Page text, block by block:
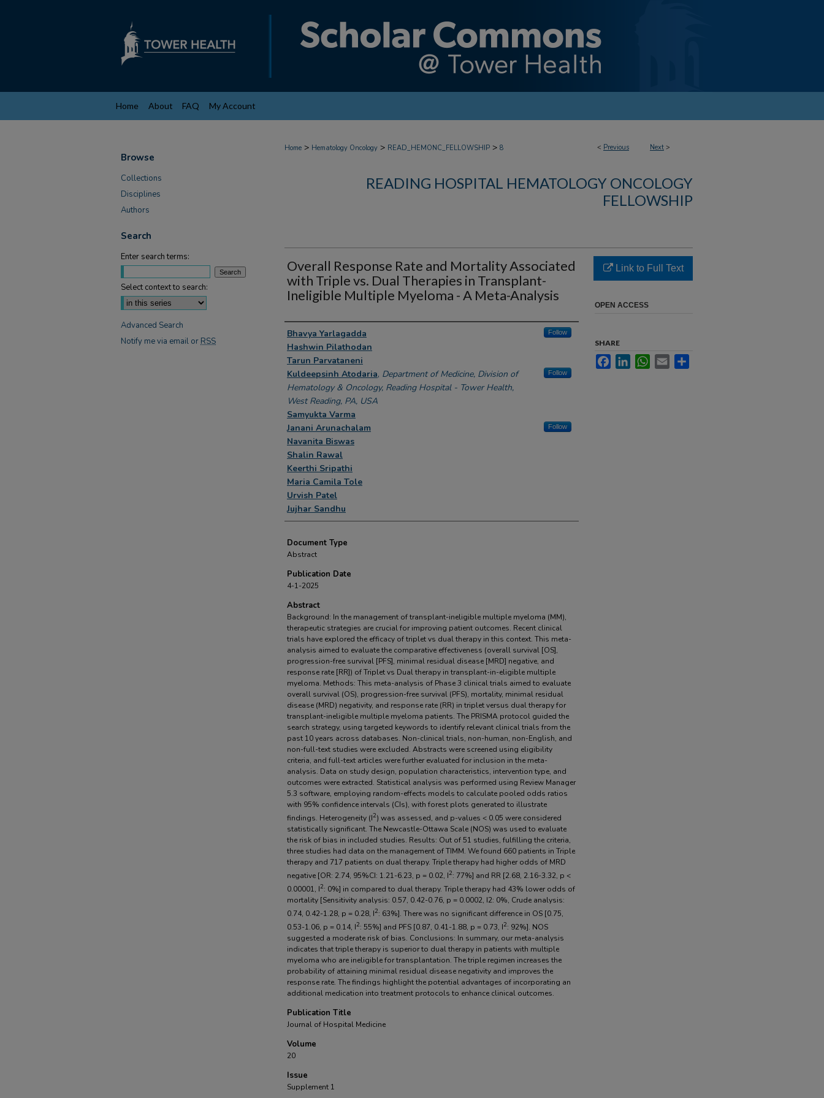
Home About FAQ My Account
< Previous Next >
Home > Hematology Oncology > READ_HEMONC_FELLOWSHIP > 8
READING HOSPITAL HEMATOLOGY ONCOLOGY
FELLOWSHIP
Overall Response Rate and Mortality Associated
with Triple vs. Dual Therapies in Transplant-
Ineligible Multiple Myeloma - A Meta-Analysis
Authors
Bhavya Yarlagadda Follow
Hashwin Pilathodan
Tarun Parvataneni
Kuldeepsinh Atodaria, Department of Medicine, Division of
Hematology & Oncology, Reading Hospital - Tower Health,
West Reading, PA, USA
Follow
Samyukta Varma
Janani Arunachalam
Follow
Navanita Biswas
Shalin Rawal
Keerthi Sripathi
Maria Camila Tole
Urvish Patel
Jujhar Sandhu
Document Type
Abstract
Publication Date
4-1-2025
Abstract
Background: In the management of transplant-ineligible multiple myeloma (MM),
therapeutic strategies are crucial for improving patient outcomes. Recent clinical
trials have explored the efficacy of triplet vs dual therapy in this context. This meta-
analysis aimed to evaluate the comparative effectiveness (overall survival [OS],
progression-free survival [PFS], minimal residual disease [MRD] negative, and
response rate [RR]) of Triplet vs Dual therapy in transplant-in-eligible multiple
myeloma. Methods: This meta-analysis of Phase 3 clinical trials aimed to evaluate
overall survival (OS), progression-free survival (PFS), mortality, minimal residual
disease (MRD) negativity, and response rate (RR) in triplet versus dual therapy for
transplant-ineligible multiple myeloma patients. The PRISMA protocol guided the
search strategy, using targeted keywords to identify relevant clinical trials from the
past 10 years across databases. Non-clinical trials, non-human, non-English, and
non-full-text studies were excluded. Abstracts were screened using eligibility
criteria, and full-text articles were further evaluated for inclusion in the meta-
analysis. Data on study design, population characteristics, intervention type, and
outcomes were extracted. Statistical analysis was performed using Review Manager
5.3 software, employing random-effects models to calculate pooled odds ratios
with 95% confidence intervals (CIs), with forest plots generated to illustrate
findings. Heterogeneity (I2) was assessed, and p-values < 0.05 were considered
statistically significant. The Newcastle-Ottawa Scale (NOS) was used to evaluate
the risk of bias in included studies. Results: Out of 51 studies, fulfilling the criteria,
three studies had data on the management of TIMM. We found 660 patients in Triple
therapy and 717 patients on dual therapy. Triple therapy had higher odds of MRD
negative [OR: 2.74, 95%CI: 1.21-6.23, p = 0.02, I2: 77%] and RR [2.68, 2.16-3.32, p <
0.00001, I2: 0%] in compared to dual therapy. Triple therapy had 43% lower odds of
mortality [Sensitivity analysis: 0.57, 0.42-0.76, p = 0.0002, I2: 0%, Crude analysis:
0.74, 0.42-1.28, p = 0.28, I2: 63%]. There was no significant difference in OS [0.75,
0.53-1.06, p = 0.14, I2: 55%] and PFS [0.87, 0.41-1.88, p = 0.73, I2: 92%]. NOS
suggested a moderate risk of bias. Conclusions: In summary, our meta-analysis
indicates that triple therapy is superior to dual therapy in patients with multiple
myeloma who are ineligible for transplantation. The triple regimen increases the
probability of attaining minimal residual disease negativity and improves the
response rate. The findings highlight the potential advantages of incorporating an
additional medication into treatment protocols to enhance clinical outcomes.
Publication Title
Journal of Hospital Medicine
Volume
20
Issue
Supplement 1
Link to Full Text
OPEN ACCESS
SHARE
FacebookLinkedInWhatsApp
Email
Browse
Collections
Disciplines
Authors
Search
Enter search terms:
Select context to search:
Advanced Search
Notify me via email or RSS